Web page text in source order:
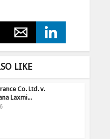
LIKE
Co. Ltd. v.
Laxmi...